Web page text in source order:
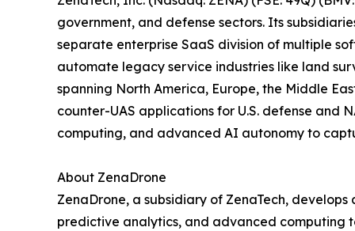
government, and defense sectors. Its
separate enterprise SaaS division of multiple
automate legacy service industries like land
spanning North America, Europe, the Middle
counter-UAS applications for U.S. defense and
computing, and advanced AI autonomy to
About ZenaDrone
ZenaDrone, a subsidiary of ZenaTech,
predictive analytics, and advanced computing